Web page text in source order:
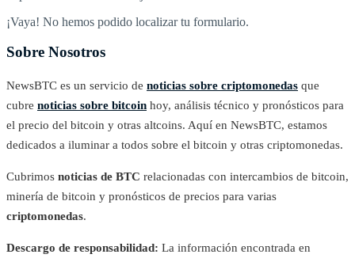
¡Vaya! No hemos podido localizar tu formulario.
Sobre Nosotros
NewsBTC es un servicio de noticias sobre criptomonedas que
cubre noticias sobre bitcoin hoy, análisis técnico y pronósticos para
el precio del bitcoin y otras altcoins. Aquí en NewsBTC, estamos
dedicados a iluminar a todos sobre el bitcoin y otras criptomonedas.
Cubrimos noticias de BTC relacionadas con intercambios de bitcoin,
minería de bitcoin y pronósticos de precios para varias
criptomonedas.
Descargo de responsabilidad: La información encontrada en